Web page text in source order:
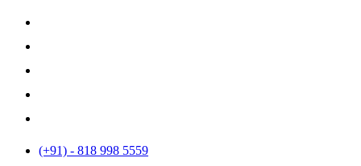
(+91) - 818 998 5559